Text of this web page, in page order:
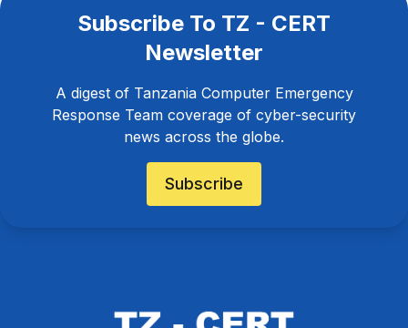
Subscribe To TZ - CERT
Newsletter
A digest of Tanzania Computer Emergency
Response Team coverage of cyber-security
news across the globe.
Subscribe